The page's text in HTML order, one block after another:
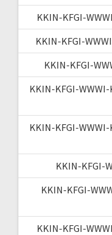
KKIN-KFGI-
KKIN-KFGI-
KKIN-KFGI-
KKIN-KFGI-
KKIN-KFGI-
KKIN-KFGI-
KKIN-KFGI-
KKIN-KFGI-